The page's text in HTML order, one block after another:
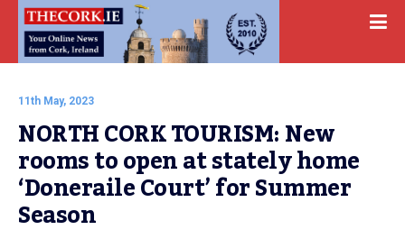
11th May, 2023
NORTH CORK TOURISM: New
rooms to open at stately home
‘Doneraile Court’ for Summer
Season